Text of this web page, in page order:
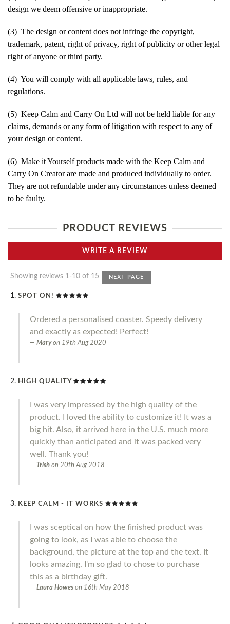
design we deem offensive or inappropriate.
(3) The design or content does not infringe the copyright,
trademark, patent, right of privacy, right of publicity or other legal
right of anyone or third party.
(4) You will comply with all applicable laws, rules, and
regulations.
(5) Keep Calm and Carry On Ltd will not be held liable for any
claims, demands or any form of litigation with respect to any of
your design or content.
(6) Make it Yourself products made with the Keep Calm and
Carry On Creator are made and produced individually to order.
They are not refundable under any circumstances unless deemed
to be faulty.
PRODUCT REVIEWS
WRITE A REVIEW
Showing reviews 1-10 of 15 NEXT PAGE
SPOT ON!
Ordered a personalised coaster. Speedy delivery
and exactly as expected! Perfect!
Mary on 19th Aug 2020
HIGH QUALITY
I was very impressed by the high quality of the
product. I loved the ability to customize it! It was a
big hit. Also, it arrived here in the U.S. much more
quickly than anticipated and it was packed very
well. Thank you!
Trish on 20th Aug 2018
KEEP CALM - IT WORKS
I was sceptical on how the finished product was
going to look, as I was able to choose the
background, the picture at the top and the text. It
looks amazing, I'm so glad to chose to purchase
this as a birthday gift.
Laura Howes on 16th May 2018